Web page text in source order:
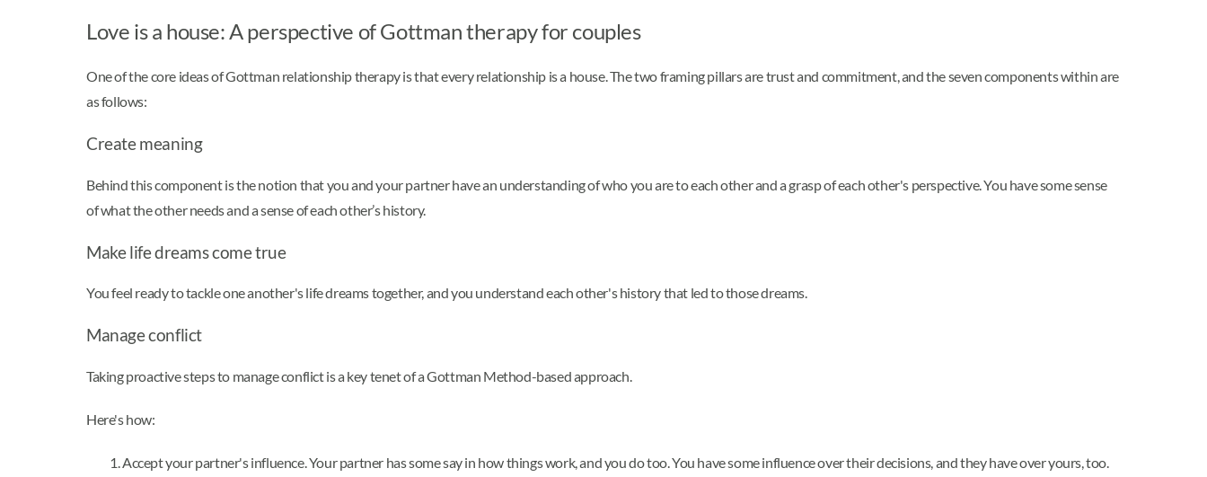
Love is a house: A perspective of Gottman therapy for couples
One of the core ideas of Gottman relationship therapy is that every relationship is a house. The two framing pillars are trust and commitment, and the seven components within are
as follows:
Create meaning
Behind this component is the notion that you and your partner have an understanding of who you are to each other and a grasp of each other's perspective. You have some sense
of what the other needs and a sense of each other’s history.
Make life dreams come true
You feel ready to tackle one another's life dreams together, and you understand each other's history that led to those dreams.
Manage conflict
Taking proactive steps to manage conflict is a key tenet of a Gottman Method-based approach.
Here's how:
Accept your partner's influence. Your partner has some say in how things work, and you do too. You have some influence over their decisions, and they have over yours, too.